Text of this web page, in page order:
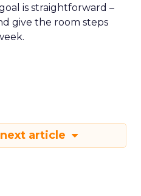
is straightforward –
give the room steps
article